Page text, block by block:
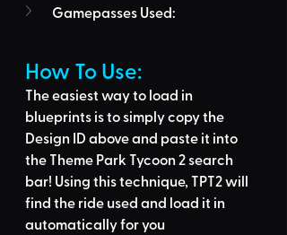
Gamepasses Used:
How To Use:
The easiest way to load in
blueprints is to simply copy the
Design ID above and paste it into
the Theme Park Tycoon 2 search
bar! Using this technique, TPT2 will
find the ride used and load it in
automatically for you